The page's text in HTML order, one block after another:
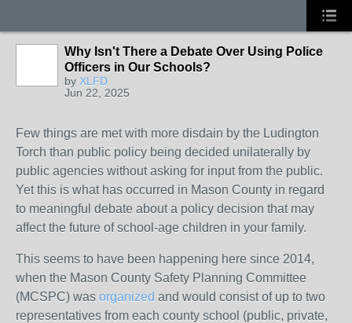
Why Isn't There a Debate Over Using Police
Officers in Our Schools?
by XLFD
Jun 22, 2025
Few things are met with more disdain by the Ludington
Torch than public policy being decided unilaterally by
public agencies without asking for input from the public.
Yet this is what has occurred in Mason County in regard
to meaningful debate about a policy decision that may
affect the future of school-age children in your family.
This seems to have been happening here since 2014,
when the Mason County Safety Planning Committee
(MCSPC) was organized and would consist of up to two
representatives from each county school (public, private,